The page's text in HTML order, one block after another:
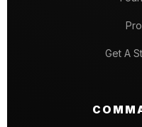
Get A